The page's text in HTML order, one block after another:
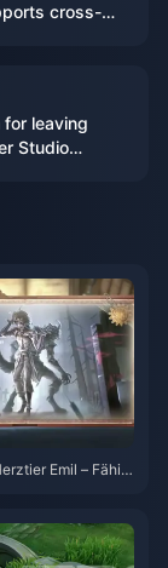
cross-
for leaving
Studio
Emil – Fähig